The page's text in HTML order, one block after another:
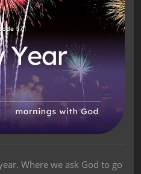
Where we ask God to go